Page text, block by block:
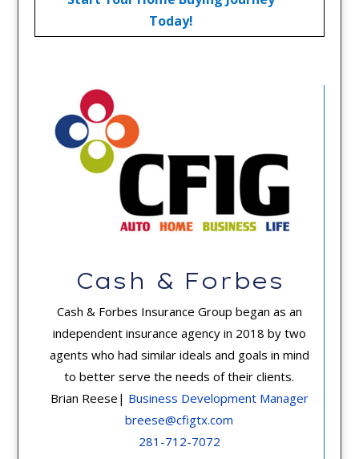
Today!
Cash & Forbes
Cash & Forbes Insurance Group began as an
independent insurance agency in 2018 by two
agents who had similar ideals and goals in mind
to better serve the needs of their clients.
Brian Reese| Business Development Manager
breese@cfigtx.com
281-712-7072